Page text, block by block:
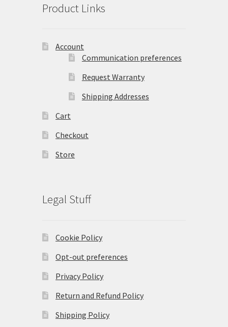
Product Links
Account
Communication preferences
Request Warranty
Shipping Addresses
Cart
Checkout
Store
Legal Stuff
Cookie Policy
Opt-out preferences
Privacy Policy
Return and Refund Policy
Shipping Policy